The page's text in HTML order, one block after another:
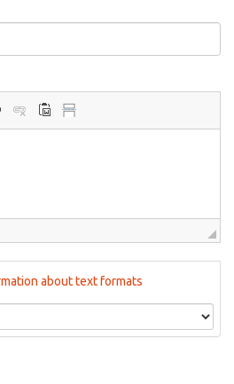
about text formats